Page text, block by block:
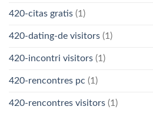
420-citas gratis (1)
420-dating-de visitors (1)
420-incontri visitors (1)
420-rencontres pc (1)
420-rencontres visitors (1)